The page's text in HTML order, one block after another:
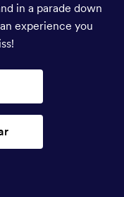
in a parade down
experience you